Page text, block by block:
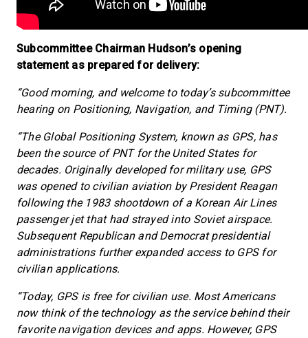
Subcommittee Chairman Hudson’s opening
statement as prepared for delivery:
“Good morning, and welcome to today’s subcommittee
hearing on Positioning, Navigation, and Timing (PNT).
“The Global Positioning System, known as GPS, has
been the source of PNT for the United States for
decades. Originally developed for military use, GPS
was opened to civilian aviation by President Reagan
following the 1983 shootdown of a Korean Air Lines
passenger jet that had strayed into Soviet airspace.
Subsequent Republican and Democrat presidential
administrations further expanded access to GPS for
civilian applications.
“Today, GPS is free for civilian use. Most Americans
now think of the technology as the service behind their
favorite navigation devices and apps. However, GPS